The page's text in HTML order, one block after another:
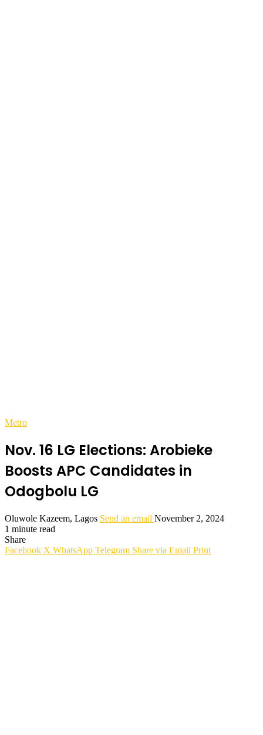
Metro
Nov. 16 LG Elections: Arobieke
Boosts APC Candidates in
Odogbolu LG
Oluwole Kazeem, Lagos Send an email November 2, 2024
1 minute read
Share
Facebook X WhatsApp Telegram Share via Email Print